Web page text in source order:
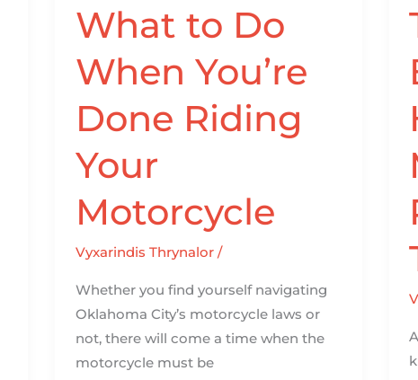
What to Do
When You’re
Done Riding
Your
Motorcycle
Vyxarindis Thrynalor /
Whether you find yourself navigating
Oklahoma City’s motorcycle laws or
not, there will come a time when the
motorcycle must be
Your
Motorcycle
&